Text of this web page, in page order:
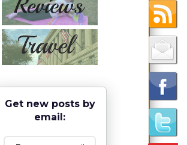
Get new posts by
email: